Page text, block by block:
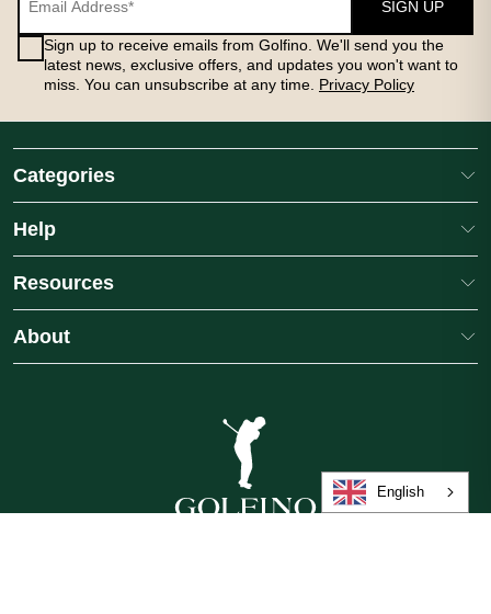
GOLFINO Ladies Santina Gingham
Medium Length Golf Skort
colours
SIGN UP
Sign up to receive emails from Golfino. We'll send you the
latest news, exclusive offers, and updates you won't want to
miss. You can unsubscribe at any time. Privacy Policy
Categories
Help
Resources
About
English